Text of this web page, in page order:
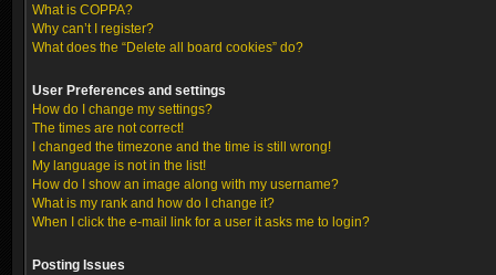
What is COPPA?
Why can’t I register?
What does the “Delete all board cookies” do?
User Preferences and settings
How do I change my settings?
The times are not correct!
I changed the timezone and the time is still wrong!
My language is not in the list!
How do I show an image along with my username?
What is my rank and how do I change it?
When I click the e-mail link for a user it asks me to login?
Posting Issues